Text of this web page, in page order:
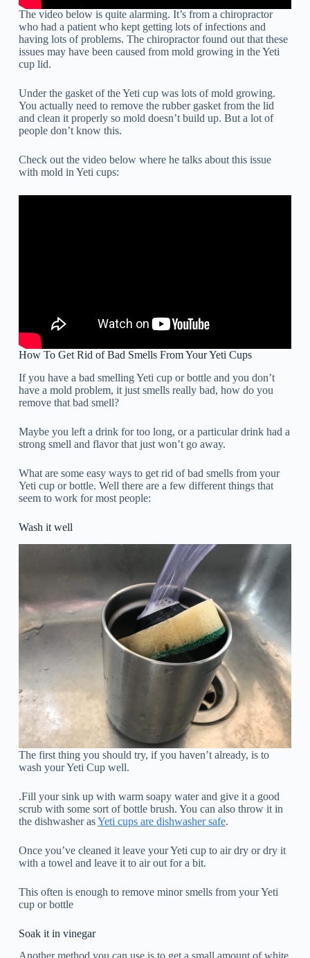
The video below is quite alarming. It’s from a chiropractor
who had a patient who kept getting lots of infections and
having lots of problems. The chiropractor found out that these
issues may have been caused from mold growing in the Yeti
cup lid.
Under the gasket of the Yeti cup was lots of mold growing.
You actually need to remove the rubber gasket from the lid
and clean it properly so mold doesn’t build up. But a lot of
people don’t know this.
Check out the video below where he talks about this issue
with mold in Yeti cups:
How To Get Rid of Bad Smells From Your Yeti Cups
If you have a bad smelling Yeti cup or bottle and you don’t
have a mold problem, it just smells really bad, how do you
remove that bad smell?
Maybe you left a drink for too long, or a particular drink had a
strong smell and flavor that just won’t go away.
What are some easy ways to get rid of bad smells from your
Yeti cup or bottle. Well there are a few different things that
seem to work for most people:
Wash it well
The first thing you should try, if you haven’t already, is to
wash your Yeti Cup well.
.Fill your sink up with warm soapy water and give it a good
scrub with some sort of bottle brush. You can also throw it in
the dishwasher asYeti cups are dishwasher safe.
Once you’ve cleaned it leave your Yeti cup to air dry or dry it
with a towel and leave it to air out for a bit.
This often is enough to remove minor smells from your Yeti
cup or bottle
Soak it in vinegar